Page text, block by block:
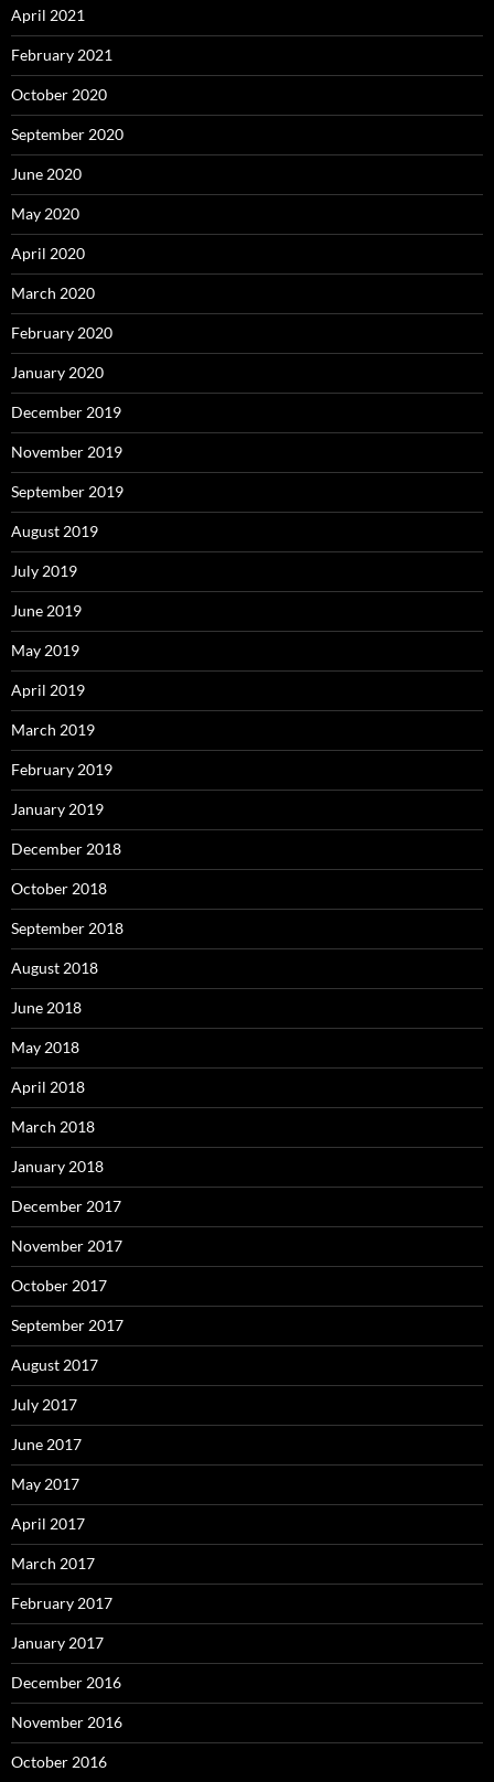
April 2021
February 2021
October 2020
September 2020
June 2020
May 2020
April 2020
March 2020
February 2020
January 2020
December 2019
November 2019
September 2019
August 2019
July 2019
June 2019
May 2019
April 2019
March 2019
February 2019
January 2019
December 2018
October 2018
September 2018
August 2018
June 2018
May 2018
April 2018
March 2018
January 2018
December 2017
November 2017
October 2017
September 2017
August 2017
July 2017
June 2017
May 2017
April 2017
March 2017
February 2017
January 2017
December 2016
November 2016
October 2016